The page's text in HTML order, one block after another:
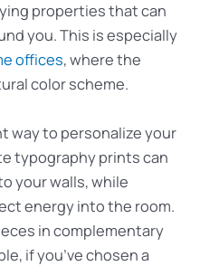
properties that can
you. This is especially
offices, where the
color scheme.
way to personalize your
typography prints can
your walls, while
energy into the room.
in complementary
if you’ve chosen a